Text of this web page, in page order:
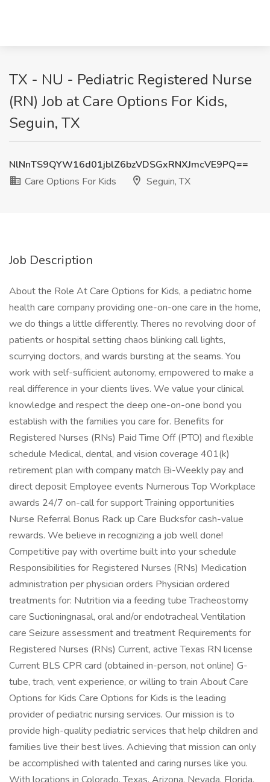
TX - NU - Pediatric Registered Nurse
(RN) Job at Care Options For Kids,
Seguin, TX
NlNnTS9QYW16d01jblZ6bzVDSGxRNXJmcVE9PQ==
Care Options For Kids
Seguin, TX
Job Description
About the Role At Care Options for Kids, a pediatric home
health care company providing one-on-one care in the home,
we do things a little differently. Theres no revolving door of
patients or hospital setting chaos blinking call lights,
scurrying doctors, and wards bursting at the seams. You
work with self-sufficient autonomy, empowered to make a
real difference in your clients lives. We value your clinical
knowledge and respect the deep one-on-one bond you
establish with the families you care for. Benefits for
Registered Nurses (RNs) Paid Time Off (PTO) and flexible
schedule Medical, dental, and vision coverage 401(k)
retirement plan with company match Bi-Weekly pay and
direct deposit Employee events Numerous Top Workplace
awards 24/7 on-call for support Training opportunities
Nurse Referral Bonus Rack up Care Bucksfor cash-value
rewards. We believe in recognizing a job well done!
Competitive pay with overtime built into your schedule
Responsibilities for Registered Nurses (RNs) Medication
administration per physician orders Physician ordered
treatments for: Nutrition via a feeding tube Tracheostomy
care Suctioningnasal, oral and/or endotracheal Ventilation
care Seizure assessment and treatment Requirements for
Registered Nurses (RNs) Current, active Texas RN license
Current BLS CPR card (obtained in-person, not online) G-
tube, trach, vent experience, or willing to train About Care
Options for Kids Care Options for Kids is the leading
provider of pediatric nursing services. Our mission is to
provide high-quality pediatric services that help children and
families live their best lives. Achieving that mission can only
be accomplished with talented and caring nurses like you.